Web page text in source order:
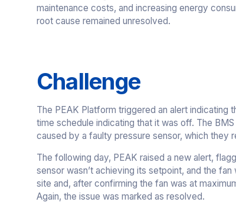
maintenance costs, and increasing energy
root cause remained unresolved.
Challenge
The PEAK Platform triggered an alert indicating
time schedule indicating that it was off. The
caused by a faulty pressure sensor, which they
The following day, PEAK raised a new alert,
sensor wasn’t achieving its setpoint, and the
site and, after confirming the fan was at
Again, the issue was marked as resolved.